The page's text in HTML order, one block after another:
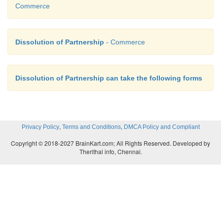
Commerce
Dissolution of Partnership - Commerce
Dissolution of Partnership can take the following forms
Privacy Policy, Terms and Conditions, DMCA Policy and Compliant
Copyright © 2018-2027 BrainKart.com; All Rights Reserved. Developed by
Therithal info, Chennai.